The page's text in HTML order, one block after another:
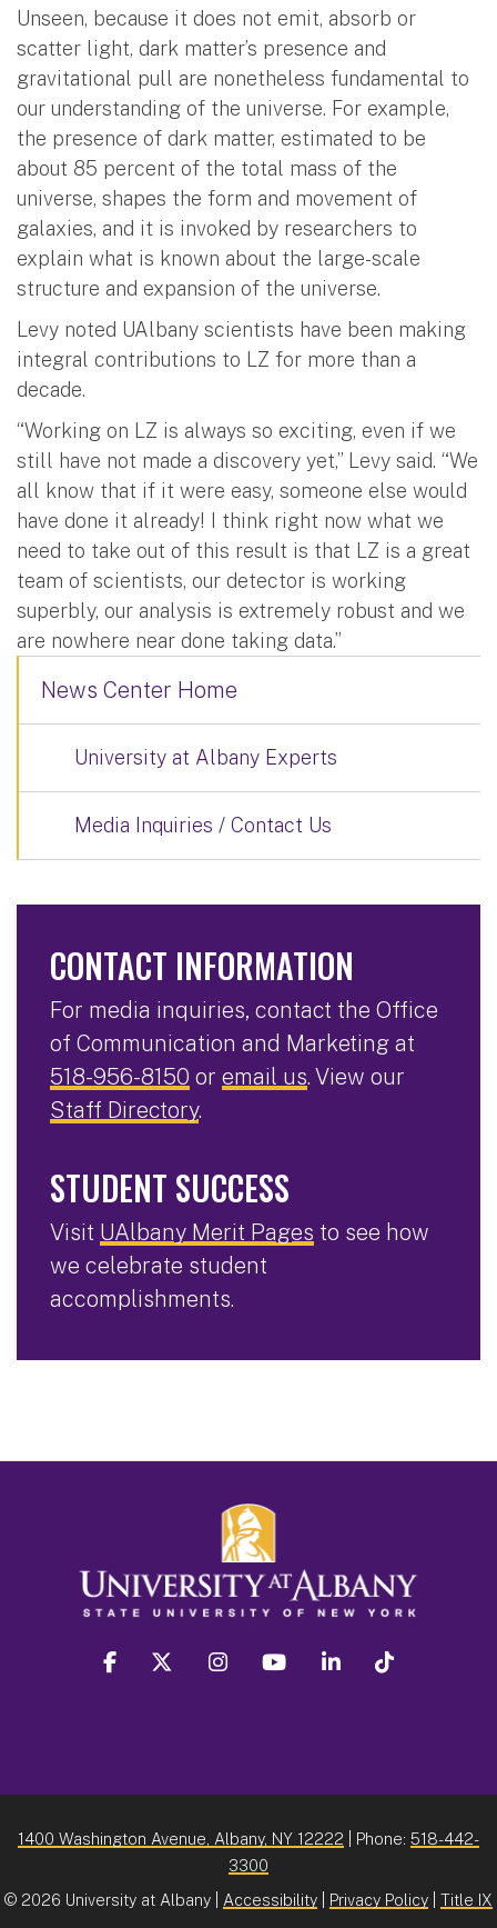
Unseen, because it does not emit, absorb or
scatter light, dark matter’s presence and
gravitational pull are nonetheless fundamental to
our understanding of the universe. For example,
the presence of dark matter, estimated to be
about 85 percent of the total mass of the
universe, shapes the form and movement of
galaxies, and it is invoked by researchers to
explain what is known about the large-scale
structure and expansion of the universe.
Levy noted UAlbany scientists have been making
integral contributions to LZ for more than a
decade.
“Working on LZ is always so exciting, even if we
still have not made a discovery yet,” Levy said. “We
all know that if it were easy, someone else would
have done it already! I think right now what we
need to take out of this result is that LZ is a great
team of scientists, our detector is working
superbly, our analysis is extremely robust and we
are nowhere near done taking data.”
News Center Home
University at Albany Experts
Media Inquiries / Contact Us
CONTACT INFORMATION
For media inquiries, contact the Office
of Communication and Marketing at
518-956-8150 or email us. View our
Staff Directory.
STUDENT SUCCESS
Visit UAlbany Merit Pages to see how
we celebrate student
accomplishments.
facebook twitter instagram youtube linkedin
1400 Washington Avenue, Albany, NY 12222 | Phone: 518-442-
3300
© 2026 University at Albany | Accessibility Privacy Policy Title IX